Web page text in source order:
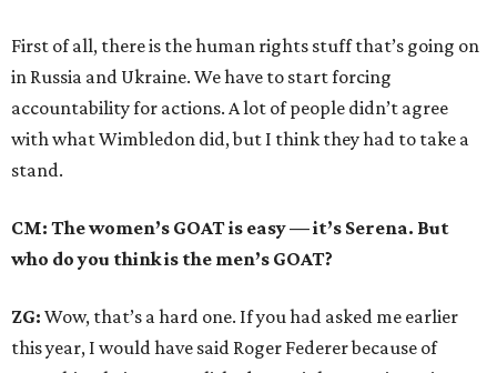
First of all, there is the human rights stuff that’s going on
in Russia and Ukraine. We have to start forcing
accountability for actions. A lot of people didn’t agree
with what Wimbledon did, but I think they had to take a
stand.
CM: The women’s GOAT is easy — it’s Serena. But
who do you think is the men’s GOAT?
ZG: Wow, that’s a hard one. If you had asked me earlier
this year, I would have said Roger Federer because of